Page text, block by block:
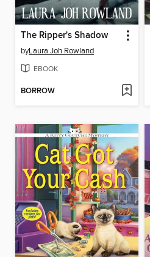
The Ripper's Shadow
byLaura Joh Rowland
EBOOK
BORROW